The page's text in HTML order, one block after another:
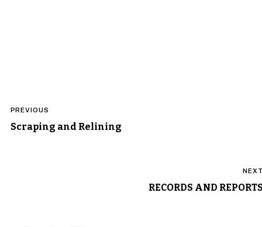
navigation
PREVIOUS
Scraping and Relining
RECORDS AND